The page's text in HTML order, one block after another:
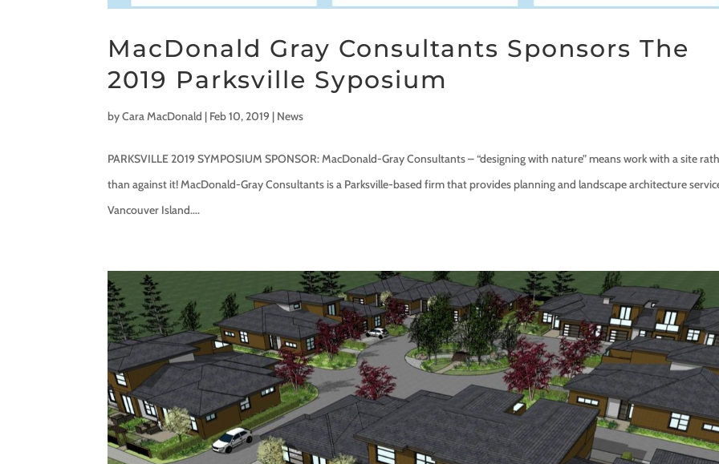
MacDonald Gray Consultants Sponsors The
2019 Parksville Syposium
byCara MacDonald | Feb 10, 2019 | News
PARKSVILLE 2019 SYMPOSIUM SPONSOR: MacDonald-Gray Consultants – “designing with nature” means work with a site
than against it! MacDonald-Gray Consultants is a Parksville-based firm that provides planning and landscape architecture
Vancouver Island....